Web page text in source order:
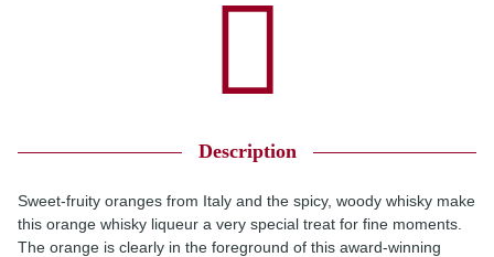
Description
Sweet-fruity oranges from Italy and the spicy, woody whisky make
this orange whisky liqueur a very special treat for fine moments.
The orange is clearly in the foreground of this award-winning